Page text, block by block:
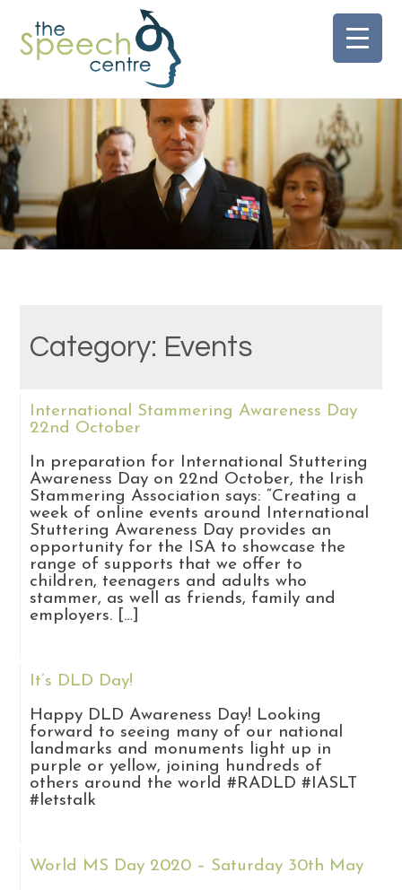
content
Category: Events
International Stammering Awareness Day
22nd October
In preparation for International Stuttering
Awareness Day on 22nd October, the Irish
Stammering Association says: “Creating a
week of online events around International
Stuttering Awareness Day provides an
opportunity for the ISA to showcase the
range of supports that we offer to
children, teenagers and adults who
stammer, as well as friends, family and
employers. […]
It’s DLD Day!
Happy DLD Awareness Day! Looking
forward to seeing many of our national
landmarks and monuments light up in
purple or yellow, joining hundreds of
others around the world #RADLD #IASLT
#letstalk
World MS Day 2020 – Saturday 30th May